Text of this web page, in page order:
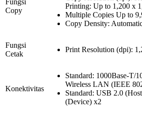
Fungsi
Copy
Printing: Up to 1,200 x
Multiple Copies Up to
Copy Density:
Fungsi
Cetak
Print Resolution (dpi):
Konektivitas
Standard: 1000Base-T/
Wireless LAN (IEEE
Standard: USB 2.0
(Device) x2